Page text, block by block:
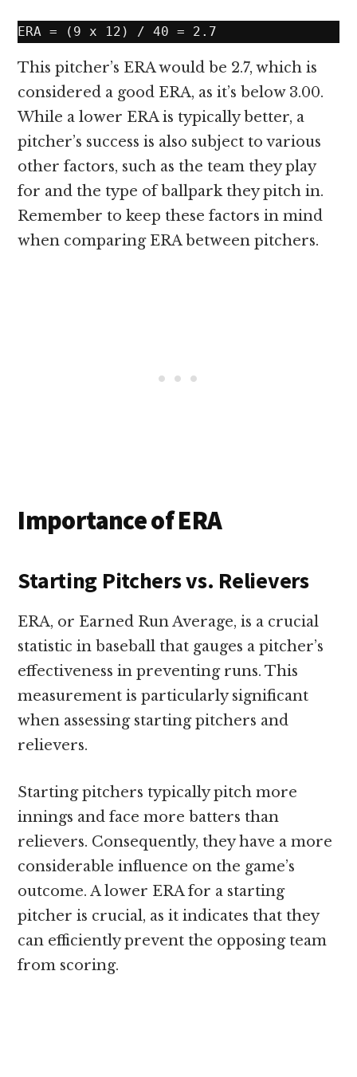
This pitcher’s ERA would be 2.7, which is
considered a good ERA, as it’s below 3.00.
While a lower ERA is typically better, a
pitcher’s success is also subject to various
other factors, such as the team they play
for and the type of ballpark they pitch in.
Remember to keep these factors in mind
when comparing ERA between pitchers.
Importance of ERA
Starting Pitchers vs. Relievers
ERA, or Earned Run Average, is a crucial
statistic in baseball that gauges a pitcher’s
effectiveness in preventing runs. This
measurement is particularly significant
when assessing starting pitchers and
relievers.
Starting pitchers typically pitch more
innings and face more batters than
relievers. Consequently, they have a more
considerable influence on the game’s
outcome. A lower ERA for a starting
pitcher is crucial, as it indicates that they
can efficiently prevent the opposing team
from scoring.